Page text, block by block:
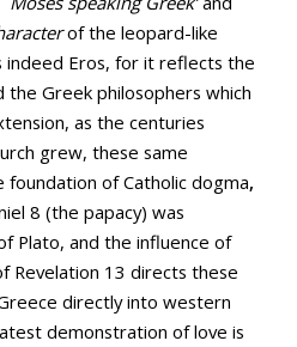
of the leopard-like
indeed Eros, for it reflects the
the Greek philosophers which
as the centuries
grew, these same
foundation of Catholic dogma,
8 (the papacy) was
Plato, and the influence of
Revelation 13 directs these
directly into western
demonstration of love is